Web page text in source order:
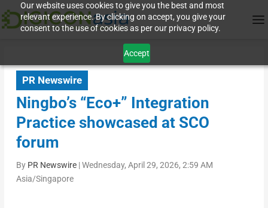
Our website uses cookies to give you the best and most
relevant experience. By clicking on accept, you give your
consent to the use of cookies as per our privacy policy.
Accept
PR Newswire
Ningbo’s “Eco+” Integration
Practice showcased at SCO
forum
By PR Newswire|Wednesday, April 29, 2026, 2:59 AM
Asia/Singapore